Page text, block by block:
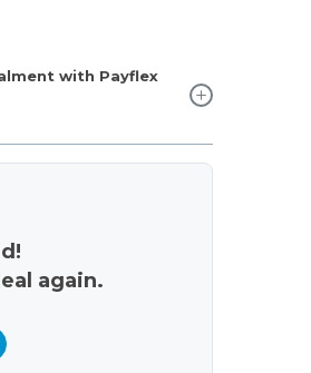
with Payflex
again.